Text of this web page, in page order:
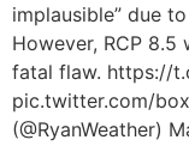
implausible” due
However, RCP 8.5
fatal flaw. https://
pic.twitter.com/
(@RyanWeather)